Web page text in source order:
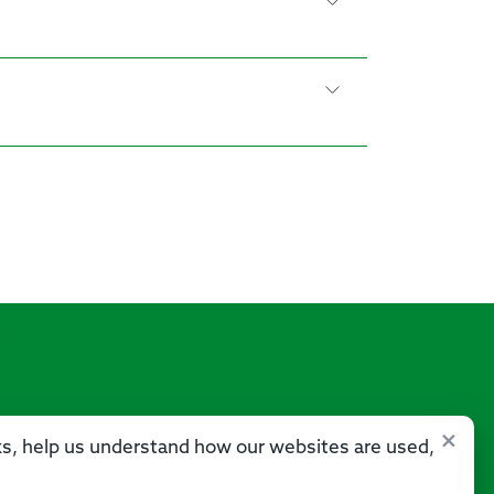
×
help us understand how our websites are used,